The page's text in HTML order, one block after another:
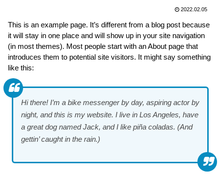
2022.02.05
This is an example page. It’s different from a blog post because
it will stay in one place and will show up in your site navigation
(in most themes). Most people start with an About page that
introduces them to potential site visitors. It might say something
like this:
Hi there! I’m a bike messenger by day, aspiring actor by
night, and this is my website. I live in Los Angeles, have
a great dog named Jack, and I like piña coladas. (And
gettin’ caught in the rain.)